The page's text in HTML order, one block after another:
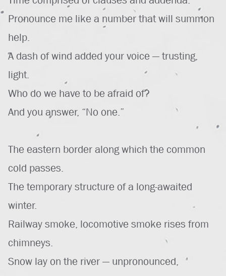
Pronounce me like a number that will summon
help.
A dash of wind added your voice — trusting,
light.
Who do we have to be afraid of?
And you answer, “No one.”
The eastern border along which the common
cold passes.
The temporary structure of a long-awaited
winter.
Railway smoke, locomotive smoke rises from
chimneys.
Snow lay on the river — unpronounced,